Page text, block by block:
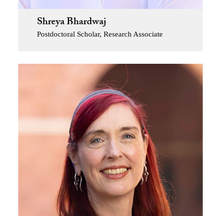
Shreya Bhardwaj
Postdoctoral Scholar, Research Associate